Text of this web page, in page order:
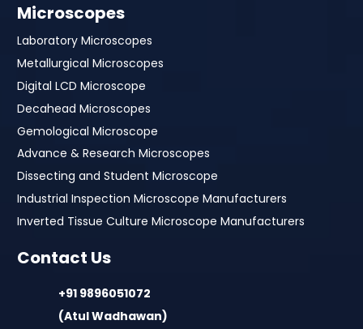
Microscopes
Laboratory Microscopes
Metallurgical Microscopes
Digital LCD Microscope
Decahead Microscopes
Gemological Microscope
Advance & Research Microscopes
Dissecting and Student Microscope
Industrial Inspection Microscope Manufacturers
Inverted Tissue Culture Microscope Manufacturers
Contact Us
+91 9896051072
(Atul Wadhawan)